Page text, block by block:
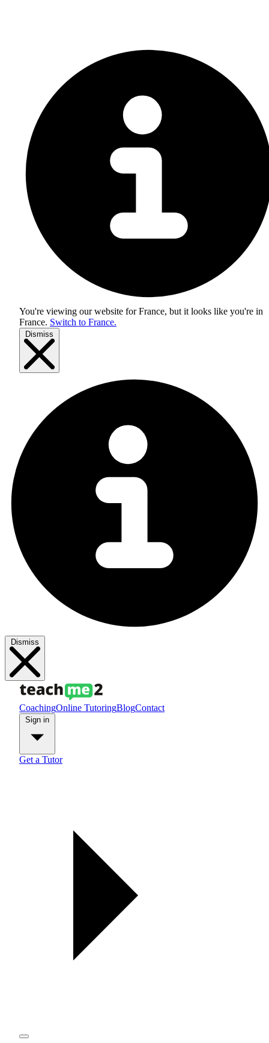
You're viewing our website for France, but it looks like you're in
France. Switch to France.
Dismiss
Dismiss
CoachingOnline TutoringBlogContact
Get a Tutor